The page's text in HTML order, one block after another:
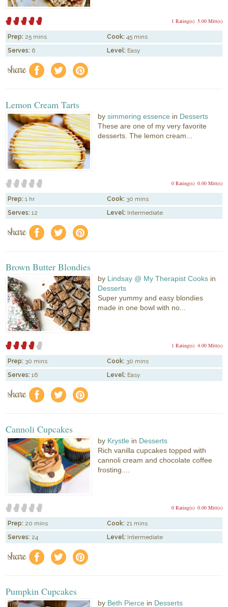
5.00 Mitt(s)
1 Rating(s)
Prep: 25 mins Cook: 45 mins
Serves: 6 Level: Easy
share f a e
Lemon Cream Tarts
bysimmering essence in Desserts
These are one of my very favorite
desserts. The lemon cream...
0.00 Mitt(s)
0 Rating(s)
Prep: 1 hr Cook: 30 mins
Serves: 12 Level: Intermediate
share f a e
Brown Butter Blondies
by Lindsay @ My Therapist Cooks in
Desserts
Super yummy and easy blondies
made in one bowl with no...
4.00 Mitt(s)
1 Rating(s)
Prep: 30 mins Cook: 30 mins
Serves: 16 Level: Easy
share f a e
Cannoli Cupcakes
by Krystle in Desserts
Rich vanilla cupcakes topped with
cannoli cream and chocolate coffee
frosting....
0.00 Mitt(s)
0 Rating(s)
Prep: 20 mins Cook: 21 mins
Serves: 24 Level: Intermediate
share f a e
Pumpkin Cupcakes
by Beth Pierce in Desserts